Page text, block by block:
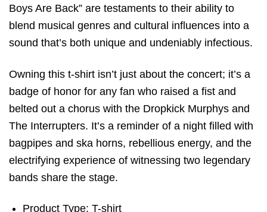
Boys Are Back” are testaments to their ability to
blend musical genres and cultural influences into a
sound that’s both unique and undeniably infectious.
Owning this t-shirt isn’t just about the concert; it’s a
badge of honor for any fan who raised a fist and
belted out a chorus with the Dropkick Murphys and
The Interrupters. It’s a reminder of a night filled with
bagpipes and ska horns, rebellious energy, and the
electrifying experience of witnessing two legendary
bands share the stage.
Product Type: T-shirt